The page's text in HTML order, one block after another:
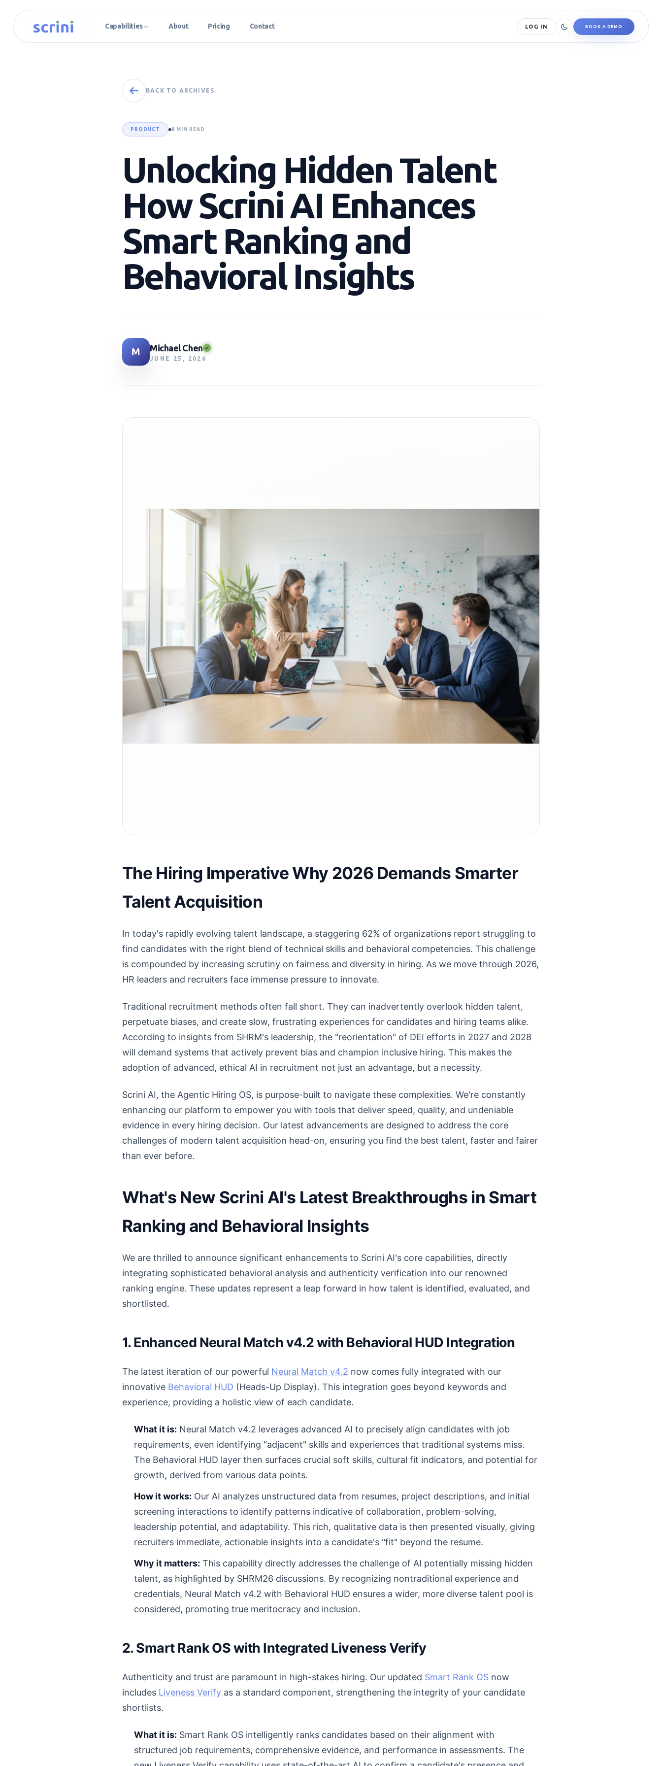
Capabilities About Pricing Contact LOG IN BOOK A DEMO
BACK TO ARCHIVES
PRODUCT 8 MIN READ
Unlocking Hidden Talent
How Scrini AI Enhances
Smart Ranking and
Behavioral Insights
M Michael Chen
JUNE 25, 2026
The Hiring Imperative Why 2026 Demands Smarter
Talent Acquisition
In today's rapidly evolving talent landscape, a staggering 62% of organizations report struggling to
find candidates with the right blend of technical skills and behavioral competencies. This challenge
is compounded by increasing scrutiny on fairness and diversity in hiring. As we move through 2026,
HR leaders and recruiters face immense pressure to innovate.
Traditional recruitment methods often fall short. They can inadvertently overlook hidden talent,
perpetuate biases, and create slow, frustrating experiences for candidates and hiring teams alike.
According to insights from SHRM's leadership, the "reorientation" of DEI efforts in 2027 and 2028
will demand systems that actively prevent bias and champion inclusive hiring. This makes the
adoption of advanced, ethical AI in recruitment not just an advantage, but a necessity.
Scrini AI, the Agentic Hiring OS, is purpose-built to navigate these complexities. We're constantly
enhancing our platform to empower you with tools that deliver speed, quality, and undeniable
evidence in every hiring decision. Our latest advancements are designed to address the core
challenges of modern talent acquisition head-on, ensuring you find the best talent, faster and fairer
than ever before.
What's New Scrini AI's Latest Breakthroughs in Smart
Ranking and Behavioral Insights
We are thrilled to announce significant enhancements to Scrini AI's core capabilities, directly
integrating sophisticated behavioral analysis and authenticity verification into our renowned
ranking engine. These updates represent a leap forward in how talent is identified, evaluated, and
shortlisted.
1. Enhanced Neural Match v4.2 with Behavioral HUD Integration
The latest iteration of our powerful Neural Match v4.2 now comes fully integrated with our
innovative Behavioral HUD (Heads-Up Display). This integration goes beyond keywords and
experience, providing a holistic view of each candidate.
What it is: Neural Match v4.2 leverages advanced AI to precisely align candidates with job
requirements, even identifying "adjacent" skills and experiences that traditional systems miss.
The Behavioral HUD layer then surfaces crucial soft skills, cultural fit indicators, and potential for
growth, derived from various data points.
How it works: Our AI analyzes unstructured data from resumes, project descriptions, and initial
screening interactions to identify patterns indicative of collaboration, problem-solving,
leadership potential, and adaptability. This rich, qualitative data is then presented visually, giving
recruiters immediate, actionable insights into a candidate's "fit" beyond the resume.
Why it matters: This capability directly addresses the challenge of AI potentially missing hidden
talent, as highlighted by SHRM26 discussions. By recognizing nontraditional experience and
credentials, Neural Match v4.2 with Behavioral HUD ensures a wider, more diverse talent pool is
considered, promoting true meritocracy and inclusion.
2. Smart Rank OS with Integrated Liveness Verify
Authenticity and trust are paramount in high-stakes hiring. Our updated Smart Rank OS now
includes Liveness Verify as a standard component, strengthening the integrity of your candidate
shortlists.
What it is: Smart Rank OS intelligently ranks candidates based on their alignment with
structured job requirements, comprehensive evidence, and performance in assessments. The